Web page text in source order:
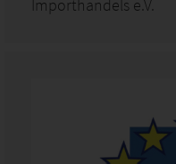
Importhandels e.V.